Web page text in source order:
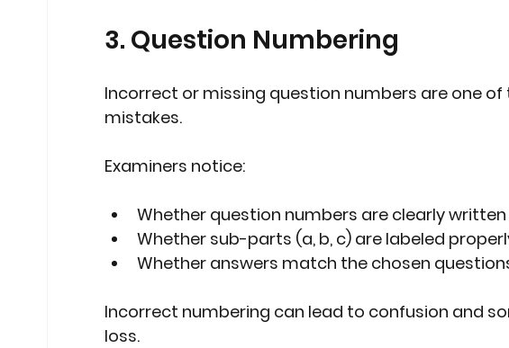
3. Question Numbering
Incorrect or missing question numbers are one
mistakes.
Examiners notice:
Whether question numbers are clearly written
Whether sub-parts (a, b, c) are labeled
Whether answers match the chosen
Incorrect numbering can lead to confusion and
loss.